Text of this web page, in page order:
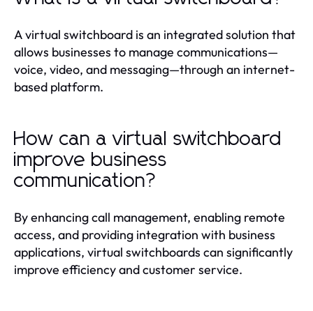
A virtual switchboard is an integrated solution that
allows businesses to manage communications—
voice, video, and messaging—through an internet-
based platform.
How can a virtual switchboard
improve business
communication?
By enhancing call management, enabling remote
access, and providing integration with business
applications, virtual switchboards can significantly
improve efficiency and customer service.